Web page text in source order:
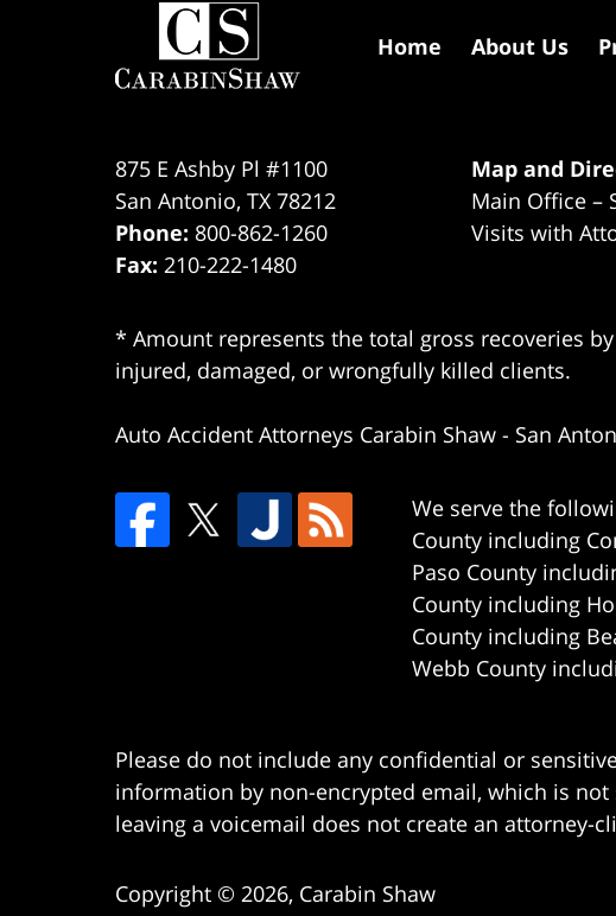
875 E Ashby Pl #1100
San Antonio, TX 78212
Phone: 800-862-1260
Fax: 210-222-1480
Map and
Main Office –
Visits with
* Amount represents the total gross recoveries
injured, damaged, or wrongfully killed clients.
Auto Accident Attorneys Carabin Shaw - San
We serve the
County including
Paso County
County including
County including
Webb County
Home About Us
Please do not include any confidential or
information by non-encrypted email, which is
leaving a voicemail does not create an attorney-
Copyright © 2026, Carabin Shaw